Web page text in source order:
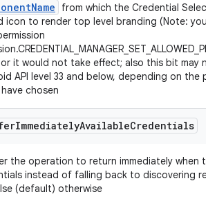
from which the Credential
icon to render top level branding (Note: your
it would not take effect; also this bit may
API level 33 and below, depending on the
chosen
ImmediatelyAvailableCredentials
the operation to return immediately when
instead of falling back to discovering
(default) otherwise